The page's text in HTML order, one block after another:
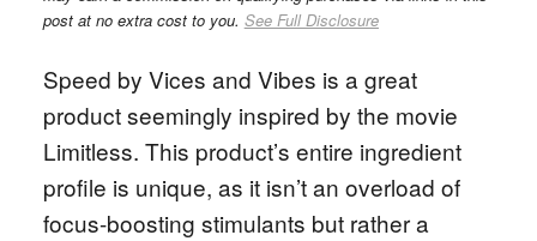
post at no extra cost to you. See Full Disclosure
Speed by Vices and Vibes is a great
product seemingly inspired by the movie
Limitless. This product’s entire ingredient
profile is unique, as it isn’t an overload of
focus-boosting stimulants but rather a